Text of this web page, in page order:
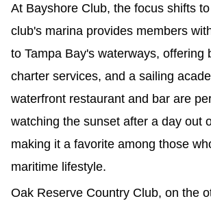
At Bayshore Club, the focus shifts
club's marina provides members
to Tampa Bay's waterways, offering
charter services, and a sailing
waterfront restaurant and bar are
watching the sunset after a day out
making it a favorite among those
maritime lifestyle.
Oak Reserve Country Club, on the